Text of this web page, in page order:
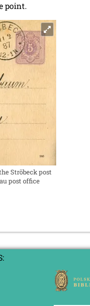
point.
Ströbeck post
post office